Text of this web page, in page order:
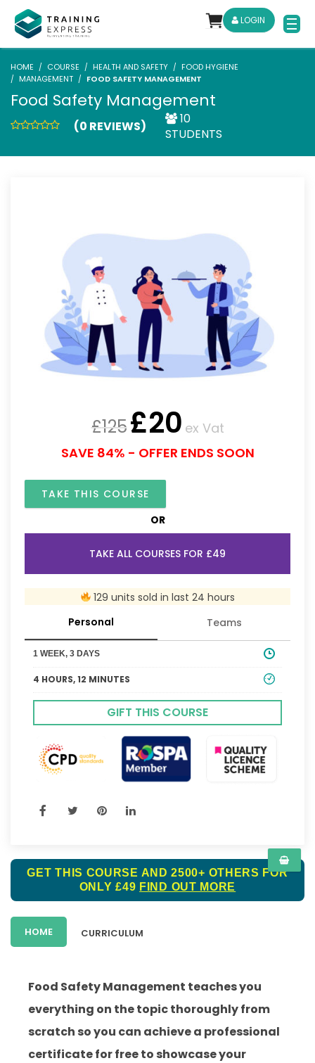
LOGIN
HOME COURSE HEALTH AND SAFETY
FOOD HYGIENE
MANAGEMENT
FOOD SAFETY MANAGEMENT
Food Safety Management
(0 REVIEWS)
10
STUDENTS
£125£20 ex Vat
SAVE 84% - OFFER ENDS SOON
TAKE THIS COURSE
OR
TAKE ALL COURSES FOR £49
129 units sold in last 24 hours
Personal
Teams
1 WEEK, 3 DAYS
4 HOURS, 12 MINUTES
GIFT THIS COURSE
GET THIS COURSE AND 2500+ OTHERS FOR
ONLY £49 FIND OUT MORE
HOME CURRICULUM
Food Safety Management teaches you
everything on the topic thoroughly from
scratch so you can achieve a professional
certificate for free to showcase your